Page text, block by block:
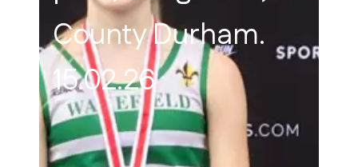
County Durham.
15.02.26